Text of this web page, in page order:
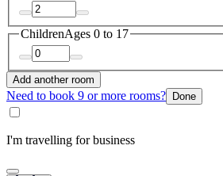
ChildrenAges 0 to 17
Add another room
Need to book 9 or more rooms? Done
I'm travelling for business